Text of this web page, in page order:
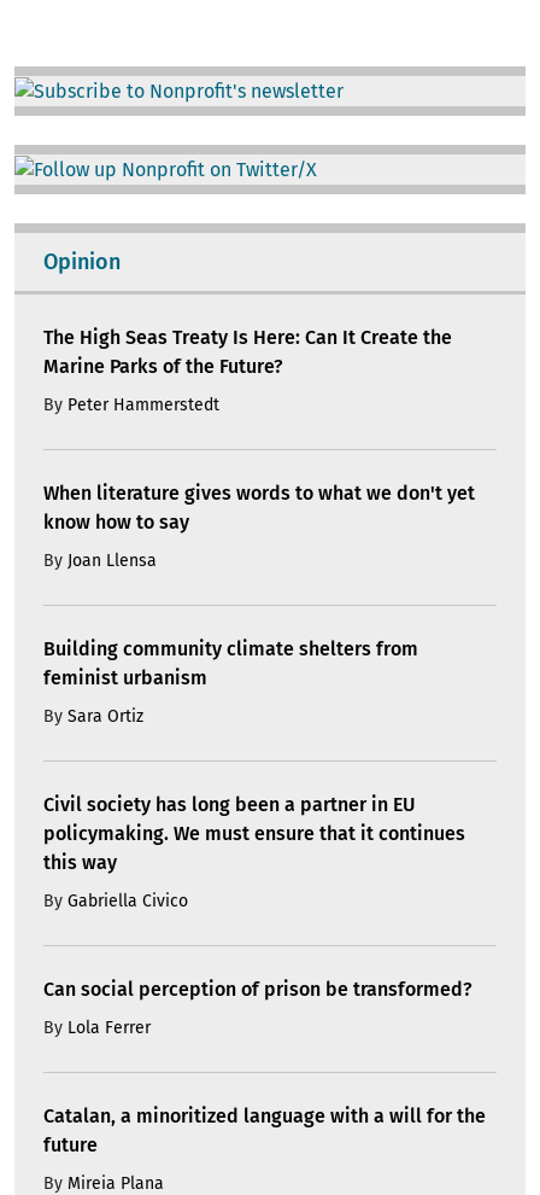
Image
Image
Opinion
The High Seas Treaty Is Here: Can It Create the
Marine Parks of the Future?
By Peter Hammerstedt
When literature gives words to what we don't yet
know how to say
By Joan Llensa
Building community climate shelters from
feminist urbanism
By Sara Ortiz
Civil society has long been a partner in EU
policymaking. We must ensure that it continues
this way
By Gabriella Civico
Can social perception of prison be transformed?
By Lola Ferrer
Catalan, a minoritized language with a will for the
future
By Mireia Plana